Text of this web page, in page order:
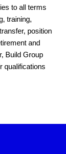
to all terms
training,
position
and
Build Group
qualifications